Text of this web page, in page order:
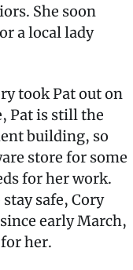
She soon
a local lady
took Pat out on
Pat is still the
building, so
store for some
for her work.
safe, Cory
early March,
her.